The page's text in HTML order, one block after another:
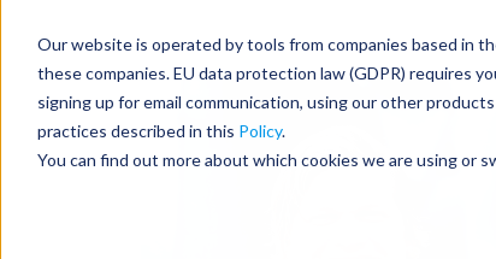
Our website is operated by tools from companies based in
these companies. EU data protection law (GDPR) requires
signing up for email communication, using our other
practices described in this Policy.
You can find out more about which cookies we are using or